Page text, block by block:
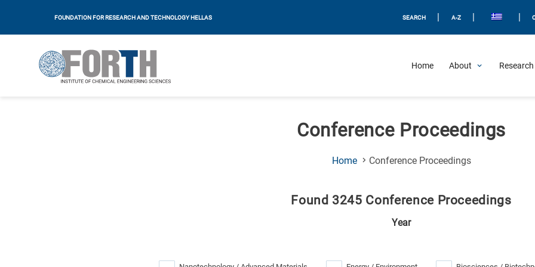
FOUNDATION FOR RESEARCH AND TECHNOLOGY HELLAS SEARCH A-Z
Home About
Conference Proceedings
Home Conference Proceedings(Current
Found 3245 Conference Proceedings
Year